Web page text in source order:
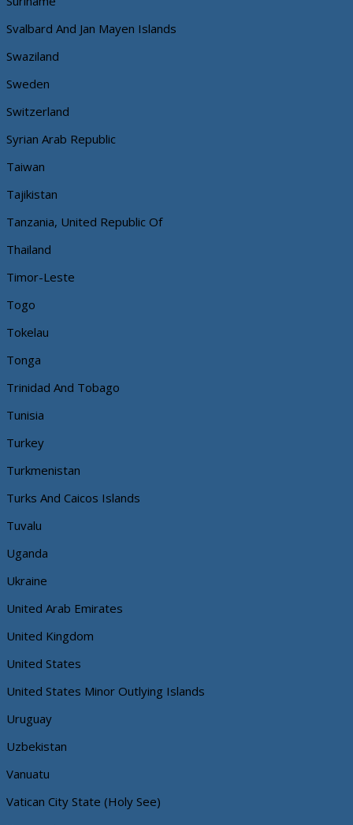
Svalbard And Jan Mayen Islands
Swaziland
Sweden
Switzerland
Syrian Arab Republic
Taiwan
Tajikistan
Tanzania, United Republic Of
Thailand
Timor-Leste
Togo
Tokelau
Tonga
Trinidad And Tobago
Tunisia
Turkey
Turkmenistan
Turks And Caicos Islands
Tuvalu
Uganda
Ukraine
United Arab Emirates
United Kingdom
United States
United States Minor Outlying Islands
Uruguay
Uzbekistan
Vanuatu
Vatican City State (Holy See)